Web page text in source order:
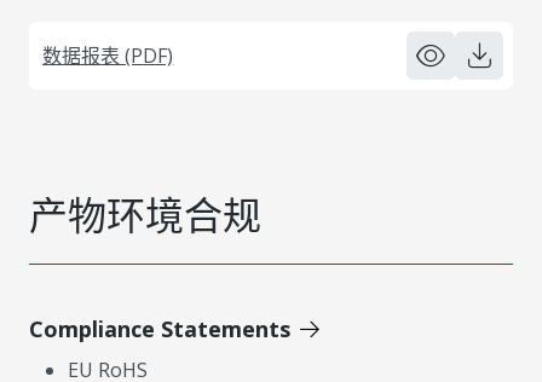
数据报表 (PDF)
产物环境合规
Compliance Statements
EU RoHS